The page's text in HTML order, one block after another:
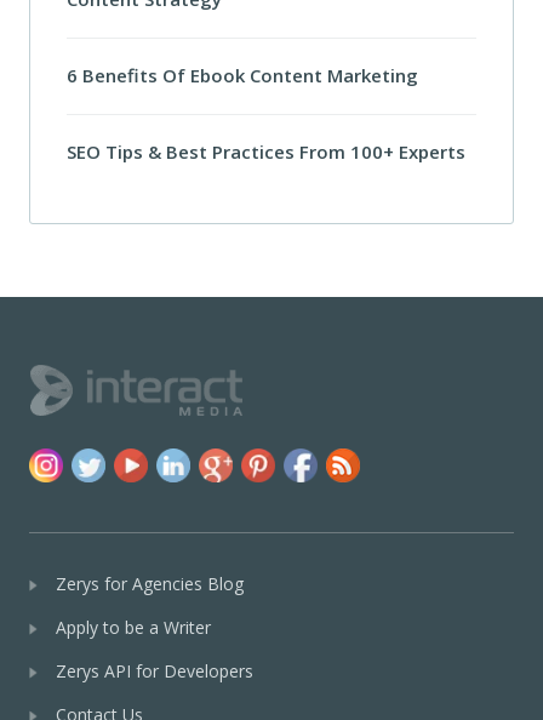
6 Benefits Of Ebook Content Marketing
SEO Tips & Best Practices From 100+ Experts
Zerys for Agencies Blog
Apply to be a Writer
Zerys API for Developers
Contact Us